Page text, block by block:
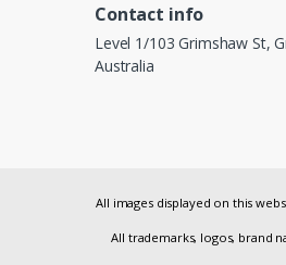
Contact info
Level 1/103 Grimshaw St,
Australia
All images displayed on this
All trademarks, logos, brand